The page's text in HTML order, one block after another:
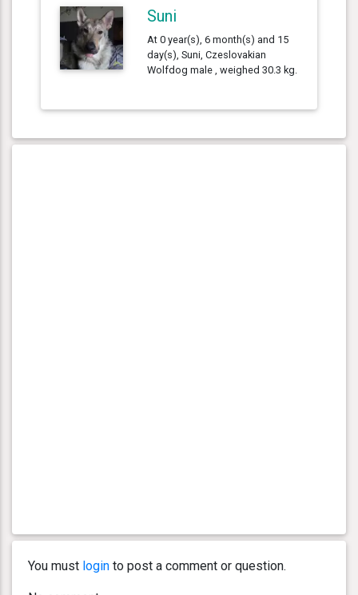
Suni
At 0 year(s), 6 month(s) and 15
day(s), Suni, Czeslovakian
Wolfdog male , weighed 30.3 kg.
You must login to post a comment or question.